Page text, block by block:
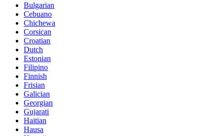
Bulgarian
Cebuano
Chichewa
Corsican
Croatian
Dutch
Estonian
Filipino
Finnish
Frisian
Galician
Georgian
Gujarati
Haitian
Hausa